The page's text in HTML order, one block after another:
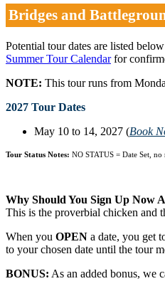
Bridges and
Potential tour dates are listed
Summer Tour Calendarfor
NOTE: This tour runs from
2027 Tour Dates
May 10 to 14, 2027 (Book
Tour Status Notes: NO STATUS = Date Set, no
Why Should You Sign Up Now
This is the proverbial chicken and
When you OPEN a date, you get
to your chosen date until the tour
BONUS: As an added bonus, we